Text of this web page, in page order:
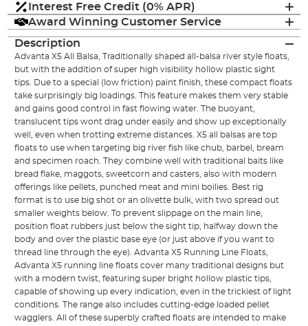
Interest Free Credit (0% APR)
Award Winning Customer Service
Description
Advanta X5 All Balsa, Traditionally shaped all-balsa river style floats,
but with the addition of super high visibility hollow plastic sight
tips. Due to a special (low friction) paint finish, these compact floats
take surprisingly big loadings. This feature makes them very stable
and gains good control in fast flowing water. The buoyant,
translucent tips wont drag under easily and show up exceptionally
well, even when trotting extreme distances. X5 all balsas are top
floats to use when targeting big river fish like chub, barbel, bream
and specimen roach. They combine well with traditional baits like
bread flake, maggots, sweetcorn and casters, also with modern
offerings like pellets, punched meat and mini boilies. Best rig
format is to use big shot or an olivette bulk, with two spread out
smaller weights below. To prevent slippage on the main line,
position float rubbers just below the sight tip, halfway down the
body and over the plastic base eye (or just above if you want to
thread line through the eye). Advanta X5 Running Line Floats,
Advanta X5 running line floats cover many traditional designs but
with a modern twist, featuring super bright hollow plastic tips,
capable of showing up every indication, even in the trickiest of light
conditions. The range also includes cutting-edge loaded pellet
wagglers. All of these superbly crafted floats are intended to make